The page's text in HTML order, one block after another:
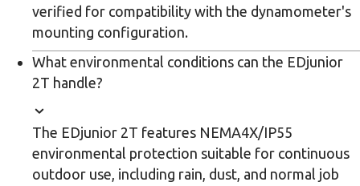
verified for compatibility with the dynamometer's
mounting configuration.
What environmental conditions can the EDjunior
2T handle?
The EDjunior 2T features NEMA4X/IP55
environmental protection suitable for continuous
outdoor use, including rain, dust, and normal job